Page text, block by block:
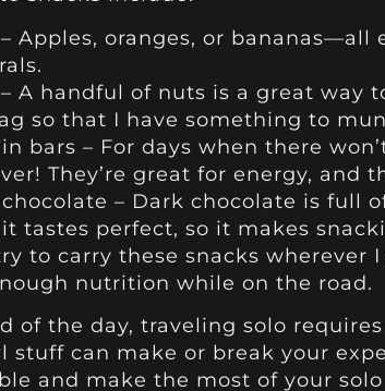
Apples, oranges, or
A handful of nuts is a great way
so that I have something to
bars – For days when there
They’re great for energy, and
– Dark chocolate is full
it tastes perfect, so it makes
to carry these snacks wherever
nutrition while on the road.
of the day, traveling solo
stuff can make or break your
and make the most of your